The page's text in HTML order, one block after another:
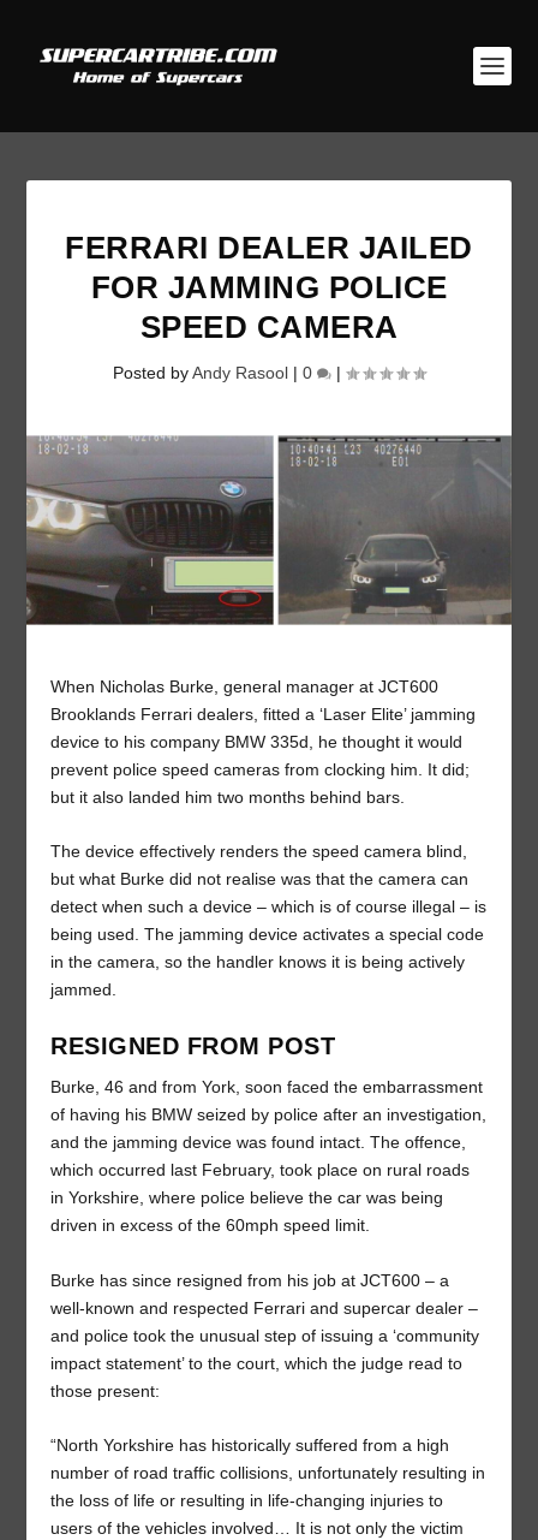
FERRARI DEALER JAILED
FOR JAMMING POLICE
SPEED CAMERA
Posted byAndy Rasool | 0 |
When Nicholas Burke, general manager at JCT600
Brooklands Ferrari dealers, fitted a ‘Laser Elite’ jamming
device to his company BMW 335d, he thought it would
prevent police speed cameras from clocking him. It did;
but it also landed him two months behind bars.
The device effectively renders the speed camera blind,
but what Burke did not realise was that the camera can
detect when such a device – which is of course illegal – is
being used. The jamming device activates a special code
in the camera, so the handler knows it is being actively
jammed.
RESIGNED FROM POST
Burke, 46 and from York, soon faced the embarrassment
of having his BMW seized by police after an investigation,
and the jamming device was found intact. The offence,
which occurred last February, took place on rural roads
in Yorkshire, where police believe the car was being
driven in excess of the 60mph speed limit.
Burke has since resigned from his job at JCT600 – a
well-known and respected Ferrari and supercar dealer –
and police took the unusual step of issuing a ‘community
impact statement’ to the court, which the judge read to
those present:
“North Yorkshire has historically suffered from a high
number of road traffic collisions, unfortunately resulting in
the loss of life or resulting in life-changing injuries to
users of the vehicles involved… It is not only the victim